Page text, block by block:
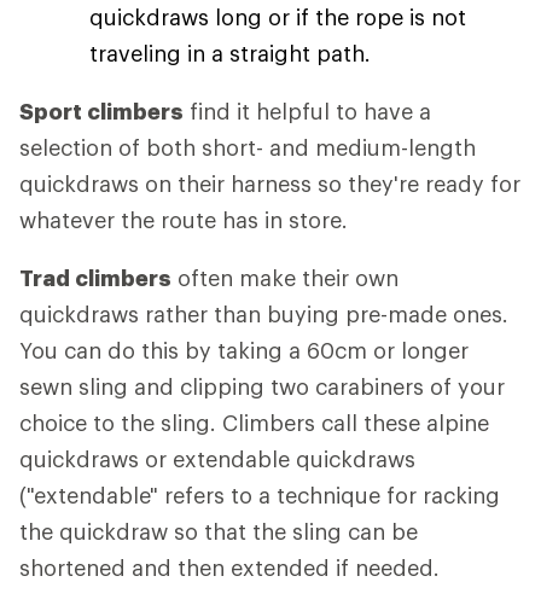
quickdraws long or if the rope is not
traveling in a straight path.
Sport climbers find it helpful to have a
selection of both short- and medium-length
quickdraws on their harness so they're ready for
whatever the route has in store.
Trad climbers often make their own
quickdraws rather than buying pre-made ones.
You can do this by taking a 60cm or longer
sewn sling and clipping two carabiners of your
choice to the sling. Climbers call these alpine
quickdraws or extendable quickdraws
("extendable" refers to a technique for racking
the quickdraw so that the sling can be
shortened and then extended if needed.